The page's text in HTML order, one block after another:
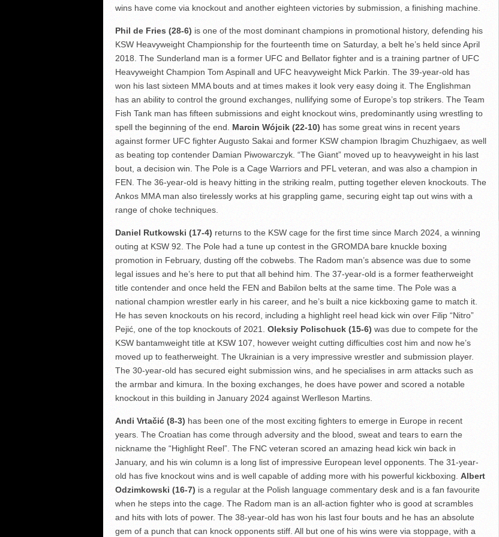
wins have come via knockout and another eighteen victories by submission, a finishing machine.
Phil de Fries (28-6) is one of the most dominant champions in promotional history, defending his
KSW Heavyweight Championship for the fourteenth time on Saturday, a belt he’s held since April
2018. The Sunderland man is a former UFC and Bellator fighter and is a training partner of UFC
Heavyweight Champion Tom Aspinall and UFC heavyweight Mick Parkin. The 39-year-old has
won his last sixteen MMA bouts and at times makes it look very easy doing it. The Englishman
has an ability to control the ground exchanges, nullifying some of Europe’s top strikers. The Team
Fish Tank man has fifteen submissions and eight knockout wins, predominantly using wrestling to
spell the beginning of the end. Marcin Wójcik (22-10) has some great wins in recent years
against former UFC fighter Augusto Sakai and former KSW champion Ibragim Chuzhigaev, as well
as beating top contender Damian Piwowarczyk. “The Giant” moved up to heavyweight in his last
bout, a decision win. The Pole is a Cage Warriors and PFL veteran, and was also a champion in
FEN. The 36-year-old is heavy hitting in the striking realm, putting together eleven knockouts. The
Ankos MMA man also tirelessly works at his grappling game, securing eight tap out wins with a
range of choke techniques.
Daniel Rutkowski (17-4) returns to the KSW cage for the first time since March 2024, a winning
outing at KSW 92. The Pole had a tune up contest in the GROMDA bare knuckle boxing
promotion in February, dusting off the cobwebs. The Radom man’s absence was due to some
legal issues and he’s here to put that all behind him. The 37-year-old is a former featherweight
title contender and once held the FEN and Babilon belts at the same time. The Pole was a
national champion wrestler early in his career, and he’s built a nice kickboxing game to match it.
He has seven knockouts on his record, including a highlight reel head kick win over Filip “Nitro”
Pejić, one of the top knockouts of 2021. Oleksiy Polischuck (15-6) was due to compete for the
KSW bantamweight title at KSW 107, however weight cutting difficulties cost him and now he’s
moved up to featherweight. The Ukrainian is a very impressive wrestler and submission player.
The 30-year-old has secured eight submission wins, and he specialises in arm attacks such as
the armbar and kimura. In the boxing exchanges, he does have power and scored a notable
knockout in this building in January 2024 against Werlleson Martins.
Andi Vrtačić (8-3) has been one of the most exciting fighters to emerge in Europe in recent
years. The Croatian has come through adversity and the blood, sweat and tears to earn the
nickname the “Highlight Reel”. The FNC veteran scored an amazing head kick win back in
January, and his win column is a long list of impressive European level opponents. The 31-year-
old has five knockout wins and is well capable of adding more with his powerful kickboxing. Albert
Odzimkowski (16-7) is a regular at the Polish language commentary desk and is a fan favourite
when he steps into the cage. The Radom man is an all-action fighter who is good at scrambles
and hits with lots of power. The 38-year-old has won his last four bouts and he has an absolute
gem of a punch that can knock opponents stiff. All but one of his wins were via stoppage, with a